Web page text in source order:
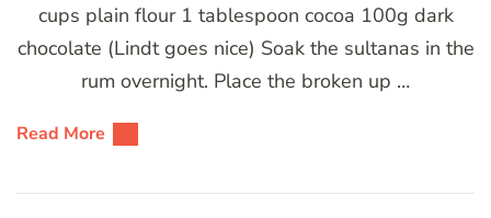
cups plain flour 1 tablespoon cocoa 100g dark
chocolate (Lindt goes nice) Soak the sultanas in the
rum overnight. Place the broken up …
Read More